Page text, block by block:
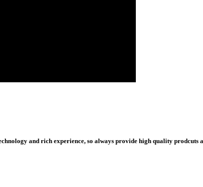
and rich experience, so always provide high quality